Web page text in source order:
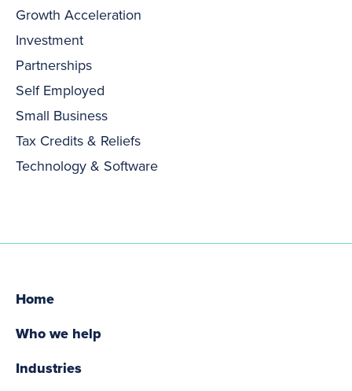
Growth Acceleration
Investment
Partnerships
Self Employed
Small Business
Tax Credits & Reliefs
Technology & Software
Home
Who we help
Industries